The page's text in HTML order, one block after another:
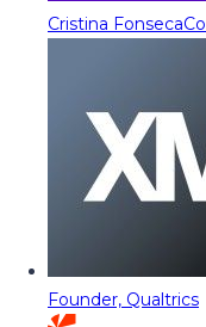
Cristina Fonseca
Founder, Qualtrics